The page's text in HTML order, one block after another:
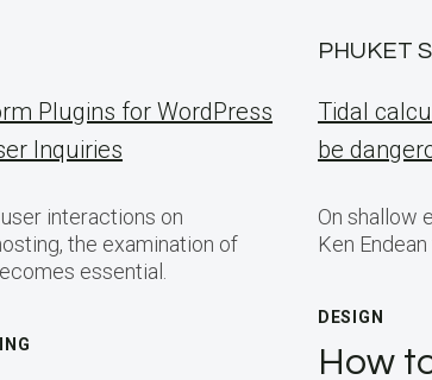
Plugins for WordPress
Inquiries
interactions on
the examination of
essential.
PHUKET
Tidal
be
On shallow
Ken
DESIGN
How